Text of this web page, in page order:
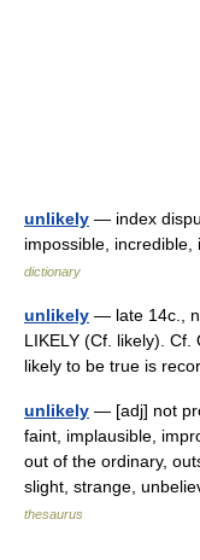
unlikely — index
impossible,
dictionary
unlikely — late 14c.,
LIKELY (Cf. likely).
likely to be true is
unlikely — [adj] not
faint, implausible,
out of the ordinary,
slight, strange,
thesaurus